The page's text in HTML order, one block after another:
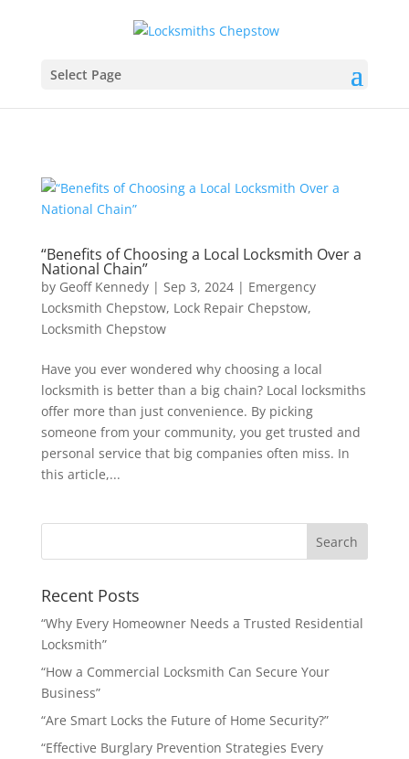
Select Page
“Benefits of Choosing a Local Locksmith Over a
National Chain”
by Geoff Kennedy| Sep 3, 2024| Emergency
Locksmith Chepstow, Lock Repair Chepstow,
Locksmith Chepstow
Have you ever wondered why choosing a local
locksmith is better than a big chain? Local locksmiths
offer more than just convenience. By picking
someone from your community, you get trusted and
personal service that big companies often miss. In
this article,...
Recent Posts
“Why Every Homeowner Needs a Trusted Residential
Locksmith”
“How a Commercial Locksmith Can Secure Your
Business”
“Are Smart Locks the Future of Home Security?”
“Effective Burglary Prevention Strategies Every